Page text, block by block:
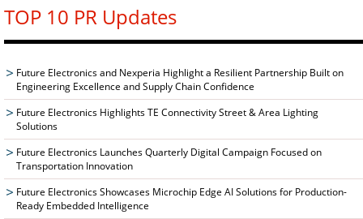
TOP 10 PR Updates
Future Electronics and Nexperia Highlight a Resilient Partnership Built on
Engineering Excellence and Supply Chain Confidence
Future Electronics Highlights TE Connectivity Street & Area Lighting
Solutions
Future Electronics Launches Quarterly Digital Campaign Focused on
Transportation Innovation
Future Electronics Showcases Microchip Edge AI Solutions for Production-
Ready Embedded Intelligence